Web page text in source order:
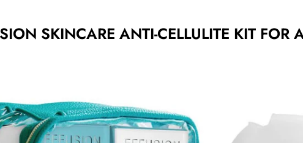
SKINCARE ANTI-CELLULITE KIT FOR